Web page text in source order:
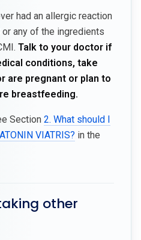
had an allergic reaction
or any of the ingredients
Talk to your doctor if
conditions, take
are pregnant or plan to
breastfeeding.
Section 2. What should I
VIATRIS? in the
other